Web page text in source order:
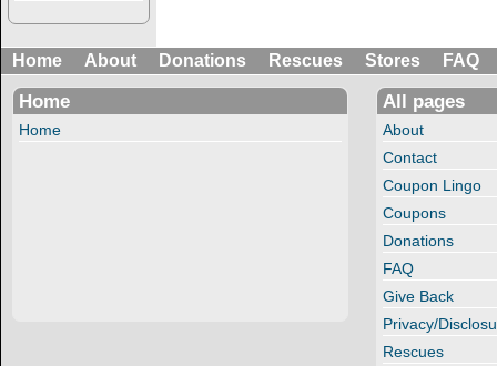
Home About Donations Rescues Stores FAQ
Home
Home
All pages
About
Contact
Coupon Lingo
Coupons
Donations
FAQ
Give Back
Privacy/
Rescues